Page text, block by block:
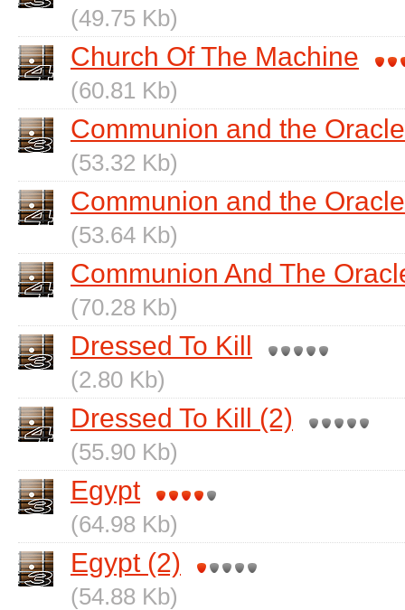
(49.75 Kb)
Church Of The Machine
(60.81 Kb)
Communion and the Oracle
(53.32 Kb)
Communion and the
(53.64 Kb)
Communion And The
(70.28 Kb)
Dressed To Kill
(2.80 Kb)
Dressed To Kill (2)
(55.90 Kb)
Egypt
(64.98 Kb)
Egypt (2)
(54.88 Kb)